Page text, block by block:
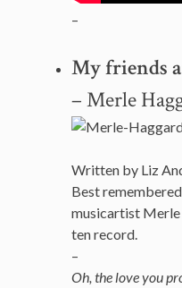
–
My friends
– Merle
Written by Liz
Best
musicartist Merle
ten record.
–
Oh, the love you